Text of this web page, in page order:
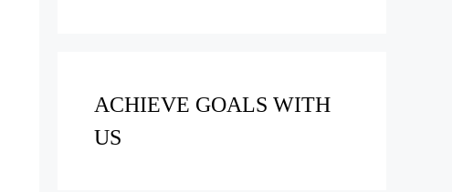
ACHIEVE GOALS WITH
US